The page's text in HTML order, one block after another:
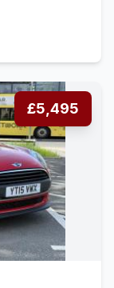
£5,495